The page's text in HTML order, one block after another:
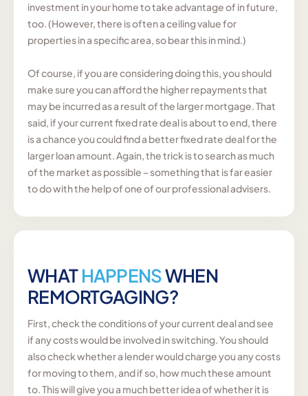
investment in your home to take advantage of in future,
too. (However, there is often a ceiling value for
properties in a specific area, so bear this in mind.)
Of course, if you are considering doing this, you should
make sure you can afford the higher repayments that
may be incurred as a result of the larger mortgage. That
said, if your current fixed rate deal is about to end, there
is a chance you could find a better fixed rate deal for the
larger loan amount. Again, the trick is to search as much
of the market as possible – something that is far easier
to do with the help of one of our professional advisers.
WHATHAPPENSWHEN
REMORTGAGING?
First, check the conditions of your current deal and see
if any costs would be involved in switching. You should
also check whether a lender would charge you any costs
for moving to them, and if so, how much these amount
to. This will give you a much better idea of whether it is